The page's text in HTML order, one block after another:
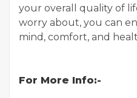
your overall quality of
worry about, you can
mind, comfort, and
For More Info:-